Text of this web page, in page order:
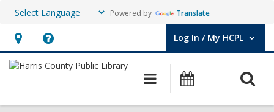
Powered by Translate
Hours
&
opens
Help,
opens
overlay
Log In / My HCPL
User Log In / My HCPL.
Main
navigation
Events